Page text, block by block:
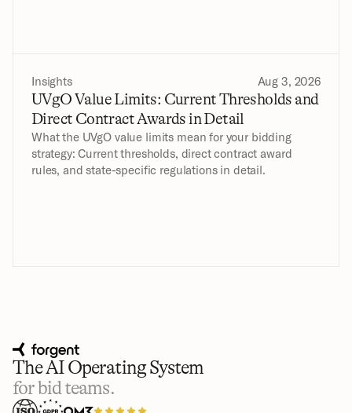
Insights Aug 3, 2026
UVgO Value Limits: Current Thresholds and
Direct Contract Awards in Detail
What the UVgO value limits mean for your bidding
strategy: Current thresholds, direct contract award
rules, and state-specific regulations in detail.
The AI Operating System
for bid teams.